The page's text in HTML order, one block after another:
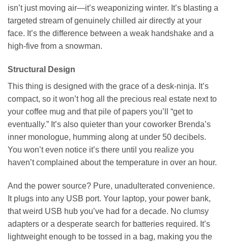
isn’t just moving air—it’s weaponizing winter. It’s blasting a
targeted stream of genuinely chilled air directly at your
face. It’s the difference between a weak handshake and a
high-five from a snowman.
Structural Design
This thing is designed with the grace of a desk-ninja. It’s
compact, so it won’t hog all the precious real estate next to
your coffee mug and that pile of papers you’ll “get to
eventually.” It’s also quieter than your coworker Brenda’s
inner monologue, humming along at under 50 decibels.
You won’t even notice it’s there until you realize you
haven’t complained about the temperature in over an hour.
And the power source? Pure, unadulterated convenience.
It plugs into any USB port. Your laptop, your power bank,
that weird USB hub you’ve had for a decade. No clumsy
adapters or a desperate search for batteries required. It’s
lightweight enough to be tossed in a bag, making you the